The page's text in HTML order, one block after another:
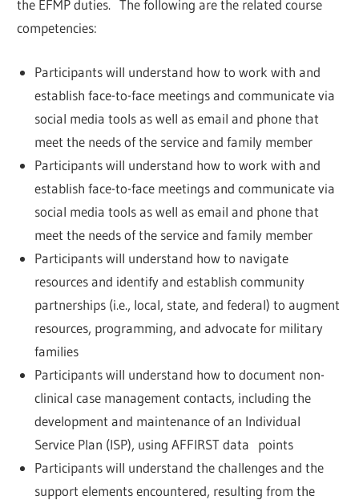
the EFMP duties. The following are the related course
competencies:
Participants will understand how to work with and
establish face-to-face meetings and communicate via
social media tools as well as email and phone that
meet the needs of the service and family member
Participants will understand how to work with and
establish face-to-face meetings and communicate via
social media tools as well as email and phone that
meet the needs of the service and family member
Participants will understand how to navigate
resources and identify and establish community
partnerships (i.e., local, state, and federal) to augment
resources, programming, and advocate for military
families
Participants will understand how to document non-
clinical case management contacts, including the
development and maintenance of an Individual
Service Plan (ISP), using AFFIRST data points
Participants will understand the challenges and the
support elements encountered, resulting from the